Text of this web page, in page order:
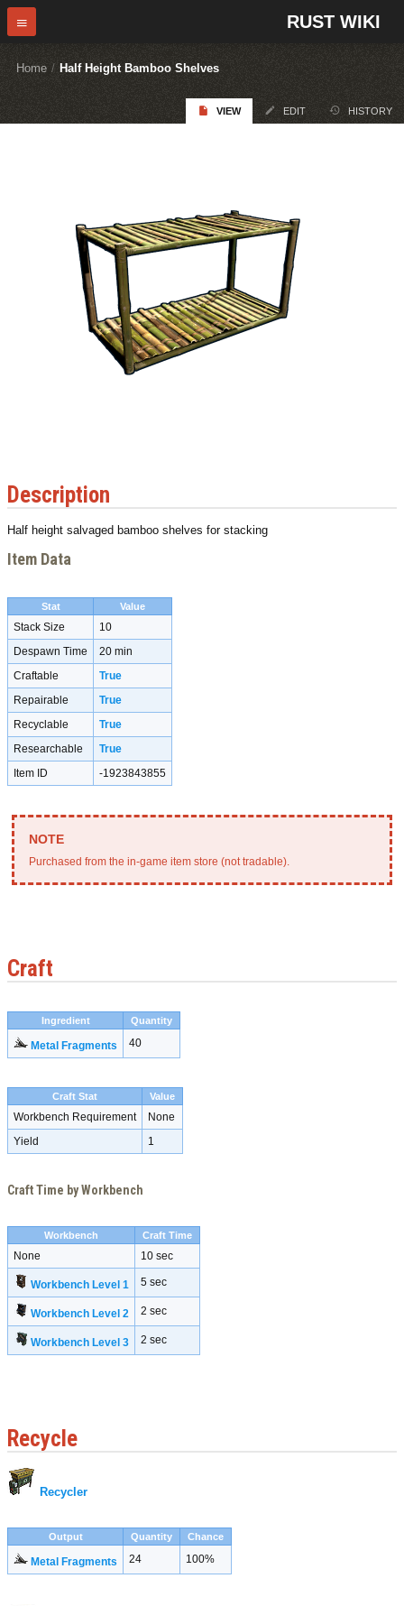
RUST WIKI
Home / Half Height Bamboo Shelves
VIEW EDIT HISTORY
Description
Half height salvaged bamboo shelves for stacking
Item Data
Stat Value
Stack Size
10
Despawn Time
20 min
Craftable
True
Repairable
True
Recyclable
True
Researchable
True
Item ID
-1923843855
Purchased from the in-game item store (not tradable).
Craft
Ingredient Quantity
Metal Fragments 40
Craft Stat Value
Workbench Requirement
None
Yield
1
Craft Time by Workbench
Workbench Craft Time
None 10 sec
Workbench Level 1 5 sec
Workbench Level 2 2 sec
Workbench Level 3 2 sec
Recycle
Recycler
Output Quantity Chance
Metal Fragments 24 100%